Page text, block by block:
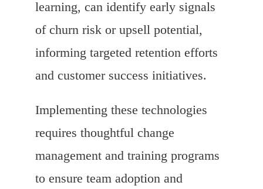
learning, can identify early signals
of churn risk or upsell potential,
informing targeted retention efforts
and customer success initiatives.
Implementing these technologies
requires thoughtful change
management and training programs
to ensure team adoption and